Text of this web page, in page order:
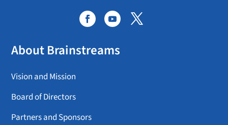
About Brainstreams
Vision and Mission
Board of Directors
Partners and Sponsors